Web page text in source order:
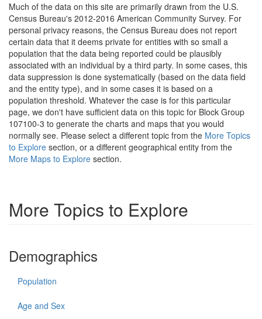
Much of the data on this site are primarily drawn from the U.S.
Census Bureau's 2012-2016 American Community Survey. For
personal privacy reasons, the Census Bureau does not report
certain data that it deems private for entities with so small a
population that the data being reported could be plausibly
associated with an individual by a third party. In some cases, this
data suppression is done systematically (based on the data field
and the entity type), and in some cases it is based on a
population threshold. Whatever the case is for this particular
page, we don't have sufficient data on this topic for Block Group
107100-3 to generate the charts and maps that you would
normally see. Please select a different topic from the More Topics
to Explore section, or a different geographical entity from the
More Maps to Explore section.
More Topics to Explore
Demographics
Population
Age and Sex